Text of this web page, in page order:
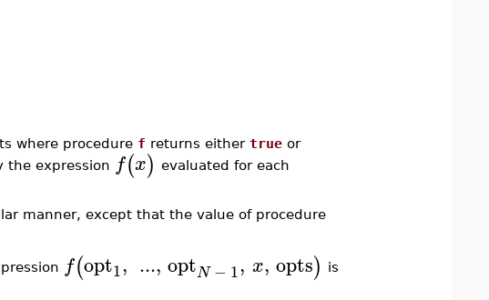
where procedure f returns either trueor
the expression f(x) evaluated for each
manner, except that the value of procedure
f(opt1, ..., optN − 1, x, opts) is